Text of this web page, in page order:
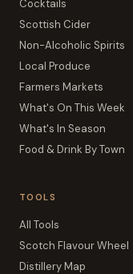
Cocktails
Scottish Cider
Non-Alcoholic Spirits
Local Produce
Farmers Markets
What's On This Week
What's In Season
Food & Drink By Town
TOOLS
All Tools
Scotch Flavour Wheel
Distillery Map